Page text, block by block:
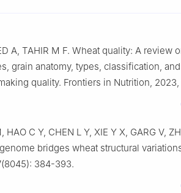
A, TAHIR M F. Wheat quality: A review
grain anatomy, types, classification,
quality. Frontiers in Nutrition, 2023,
, HAO C Y, CHEN L Y, XIE Y X, GARG V,
bridges wheat structural
(8045): 384-393.